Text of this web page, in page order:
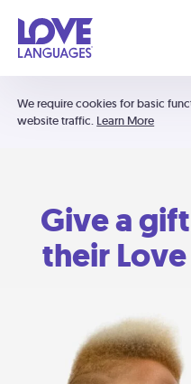
We require cookies for basic
website traffic. Learn More
Give a
their